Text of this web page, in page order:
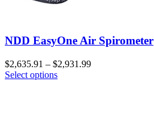
NDD EasyOne Air Spirometer
$2,635.91 – $2,931.99
Select options